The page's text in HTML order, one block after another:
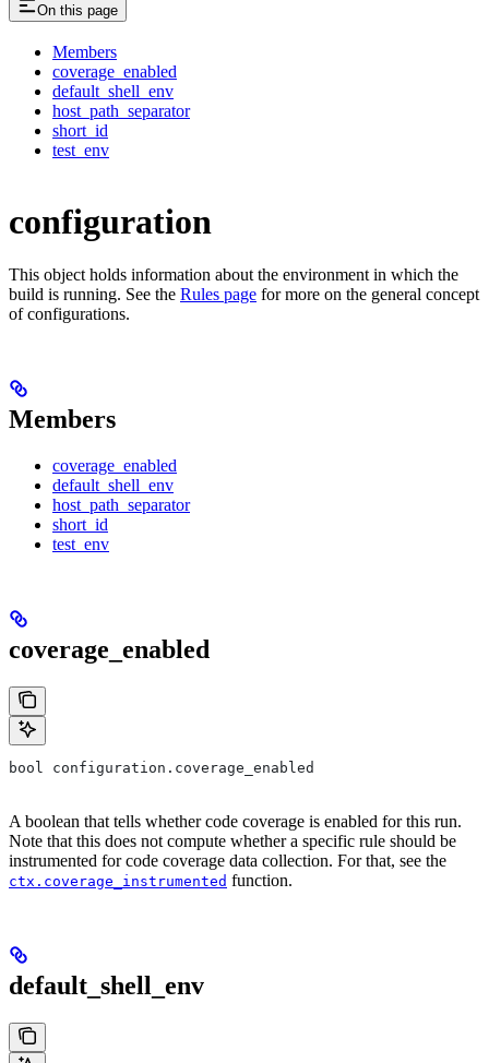
On this page
Members
coverage_enabled
default_shell_env
host_path_separator
short_id
test_env
configuration
This object holds information about the environment in which the
build is running. See the Rules page for more on the general concept
of configurations.
Members
coverage_enabled
default_shell_env
host_path_separator
short_id
test_env
coverage_enabled
bool configuration.coverage_enabled
A boolean that tells whether code coverage is enabled for this run.
Note that this does not compute whether a specific rule should be
instrumented for code coverage data collection. For that, see the
ctx.coverage_instrumented function.
default_shell_env